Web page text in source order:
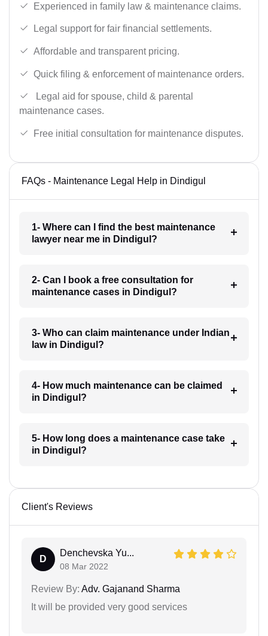
Experienced in family law & maintenance claims.
Legal support for fair financial settlements.
Affordable and transparent pricing.
Quick filing & enforcement of maintenance orders.
Legal aid for spouse, child & parental
maintenance cases.
Free initial consultation for maintenance disputes.
FAQs - Maintenance Legal Help in Dindigul
1- Where can I find the best maintenance
lawyer near me in Dindigul?
2- Can I book a free consultation for
maintenance cases in Dindigul?
3- Who can claim maintenance under Indian
law in Dindigul?
4- How much maintenance can be claimed
in Dindigul?
5- How long does a maintenance case take
in Dindigul?
Client's Reviews
D
Denchevska Yu...
08 Mar 2022
Review By: Adv. Gajanand Sharma
It will be provided very good services